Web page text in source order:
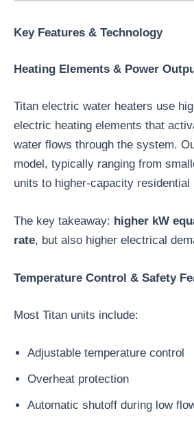
Key Features & Technology
Heating Elements & Power
Titan electric water heaters use
electric heating elements that
water flows through the system.
model, typically ranging from
units to higher-capacity residential
The key takeaway: higher kW
rate, but also higher electrical
Temperature Control & Safety
Most Titan units include:
Adjustable temperature control
Overheat protection
Automatic shutoff during low